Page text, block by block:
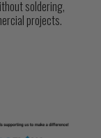
soldering,
projects.